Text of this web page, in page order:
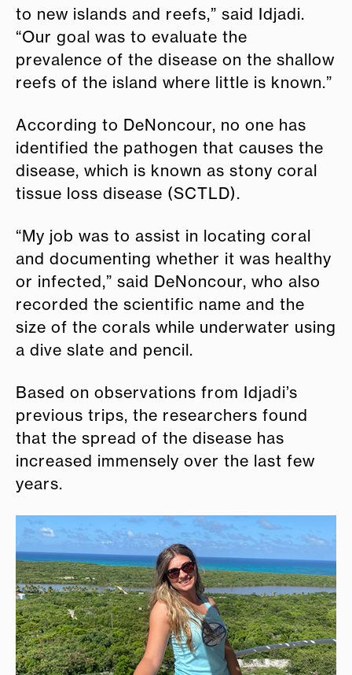
to new islands and reefs,” said Idjadi.
“Our goal was to evaluate the
prevalence of the disease on the shallow
reefs of the island where little is known.”
According to DeNoncour, no one has
identified the pathogen that causes the
disease, which is known as stony coral
tissue loss disease (SCTLD).
“My job was to assist in locating coral
and documenting whether it was healthy
or infected,” said DeNoncour, who also
recorded the scientific name and the
size of the corals while underwater using
a dive slate and pencil.
Based on observations from Idjadi’s
previous trips, the researchers found
that the spread of the disease has
increased immensely over the last few
years.